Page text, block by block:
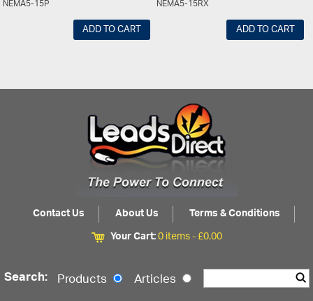
ADD TO CART ADD TO CART
Contact Us About Us
Terms & Conditions
Your Cart:0 items -£0.00
Search: Products Articles